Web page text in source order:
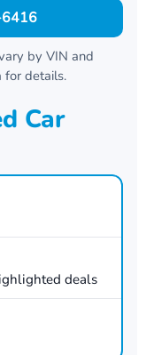
6416
by VIN and
for details.
Car
deals